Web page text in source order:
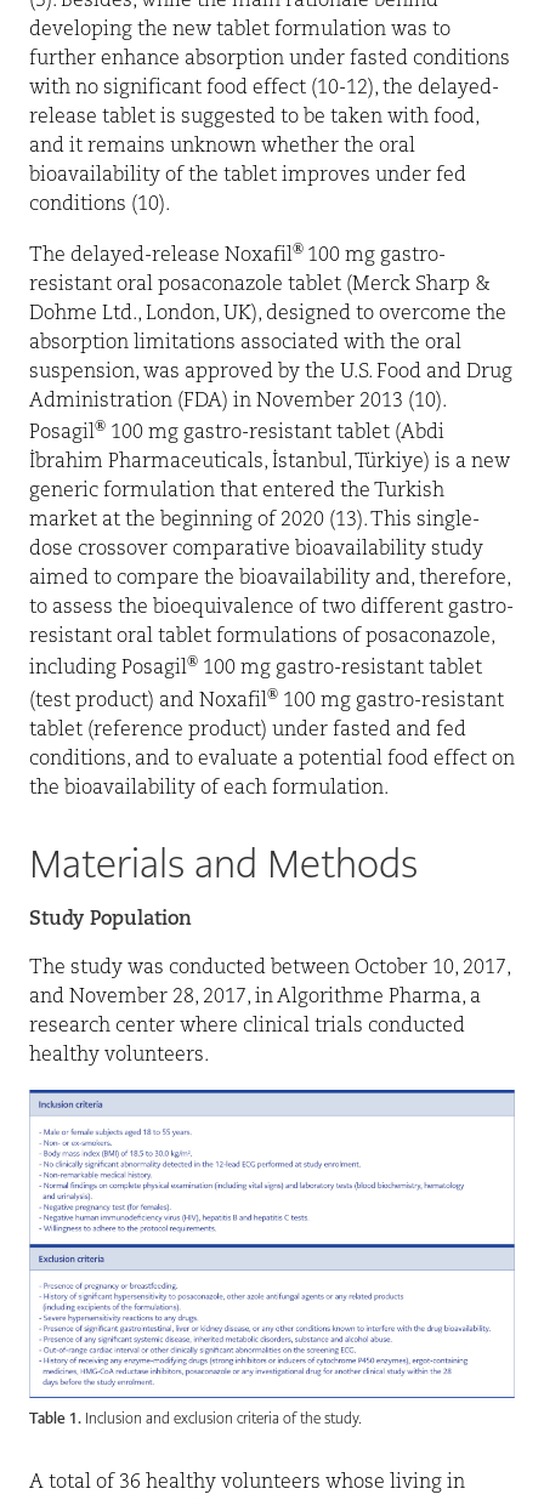
developing the new tablet formulation was to
further enhance absorption under fasted conditions
with no significant food effect (10-12), the delayed-
release tablet is suggested to be taken with food,
and it remains unknown whether the oral
bioavailability of the tablet improves under fed
conditions (10).
The delayed-release Noxafil® 100 mg gastro-
resistant oral posaconazole tablet (Merck Sharp &
Dohme Ltd., London, UK), designed to overcome the
absorption limitations associated with the oral
suspension, was approved by the U.S. Food and Drug
Administration (FDA) in November 2013 (10).
Posagil® 100 mg gastro-resistant tablet (Abdi
İbrahim Pharmaceuticals, İstanbul, Türkiye) is a new
generic formulation that entered the Turkish
market at the beginning of 2020 (13). This single-
dose crossover comparative bioavailability study
aimed to compare the bioavailability and, therefore,
to assess the bioequivalence of two different gastro-
resistant oral tablet formulations of posaconazole,
including Posagil® 100 mg gastro-resistant tablet
(test product) and Noxafil® 100 mg gastro-resistant
tablet (reference product) under fasted and fed
conditions, and to evaluate a potential food effect on
the bioavailability of each formulation.
Materials and Methods
Study Population
The study was conducted between October 10, 2017,
and November 28, 2017, in Algorithme Pharma, a
research center where clinical trials conducted
healthy volunteers.
Table 1. Inclusion and exclusion criteria of the study.
A total of 36 healthy volunteers whose living in